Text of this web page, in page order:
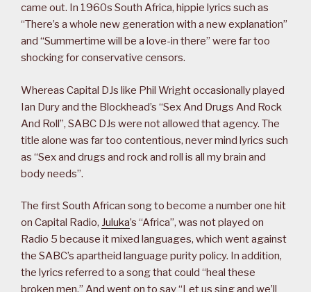
came out. In 1960s South Africa, hippie lyrics such as
“There’s a whole new generation with a new explanation”
and “Summertime will be a love-in there” were far too
shocking for conservative censors.
Whereas Capital DJs like Phil Wright occasionally played
Ian Dury and the Blockhead’s “Sex And Drugs And Rock
And Roll”, SABC DJs were not allowed that agency. The
title alone was far too contentious, never mind lyrics such
as “Sex and drugs and rock and roll is all my brain and
body needs”.
The first South African song to become a number one hit
on Capital Radio, Juluka’s “Africa”, was not played on
Radio 5 because it mixed languages, which went against
the SABC’s apartheid language purity policy. In addition,
the lyrics referred to a song that could “heal these
broken men.” And went on to say “Let us sing and we’ll